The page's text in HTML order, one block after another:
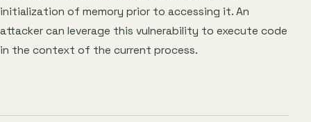
initialization of memory prior to accessing it. An
attacker can leverage this vulnerability to execute code
in the context of the current process.